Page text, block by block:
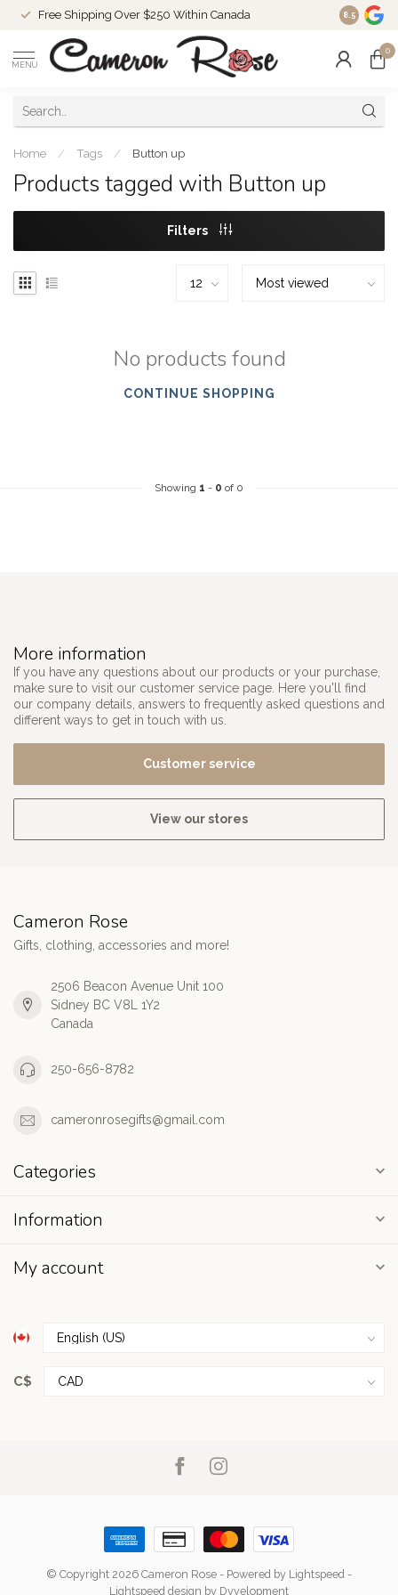
Free Shipping Over $250 Within Canada 8.5
MENU
0
Home / Tags / Button up
Products tagged with Button up
Filters
No products found
CONTINUE SHOPPING
Showing 1 - 0 of 0
More information
If you have any questions about our products or your purchase,
make sure to visit our customer service page. Here you'll find
our company details, answers to frequently asked questions and
different ways to get in touch with us.
Customer service
View our stores
Cameron Rose
Gifts, clothing, accessories and more!
2506 Beacon Avenue Unit 100
Sidney BC V8L 1Y2
Canada
250-656-8782
cameronrosegifts@gmail.com
Categories
Information
My account
C$
© Copyright 2026 Cameron Rose - Powered by Lightspeed -
Lightspeed design by Dyvelopment